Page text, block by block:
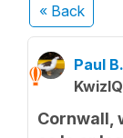
« Back
Paul B.
Cornwall,